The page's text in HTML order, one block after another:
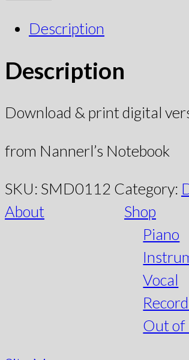
Description
Description
Download & print digital
from Nannerl’s Notebook
SKU: SMD0112 Category:
About
Shop
Piano
Vocal
Out of